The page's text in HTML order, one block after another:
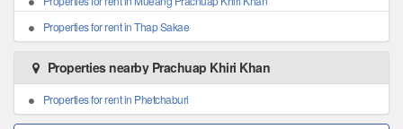
Properties for rent in Thap Sakae
Properties nearby Prachuap Khiri Khan
Properties for rent in Phetchaburi